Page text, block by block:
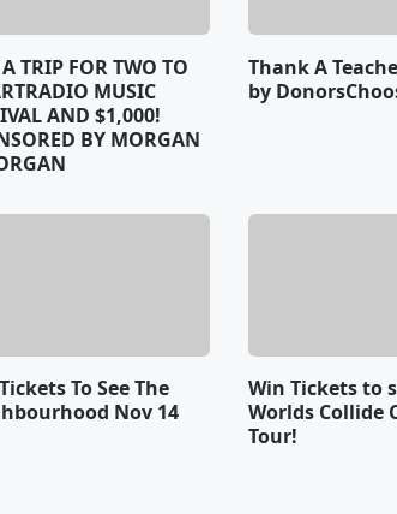
TRIP FOR TWO TO
MUSIC
AND $1,000!
BY MORGAN
Thank A
by
To See The
Nov 14
Win Tickets to
Worlds Collide
Tour!